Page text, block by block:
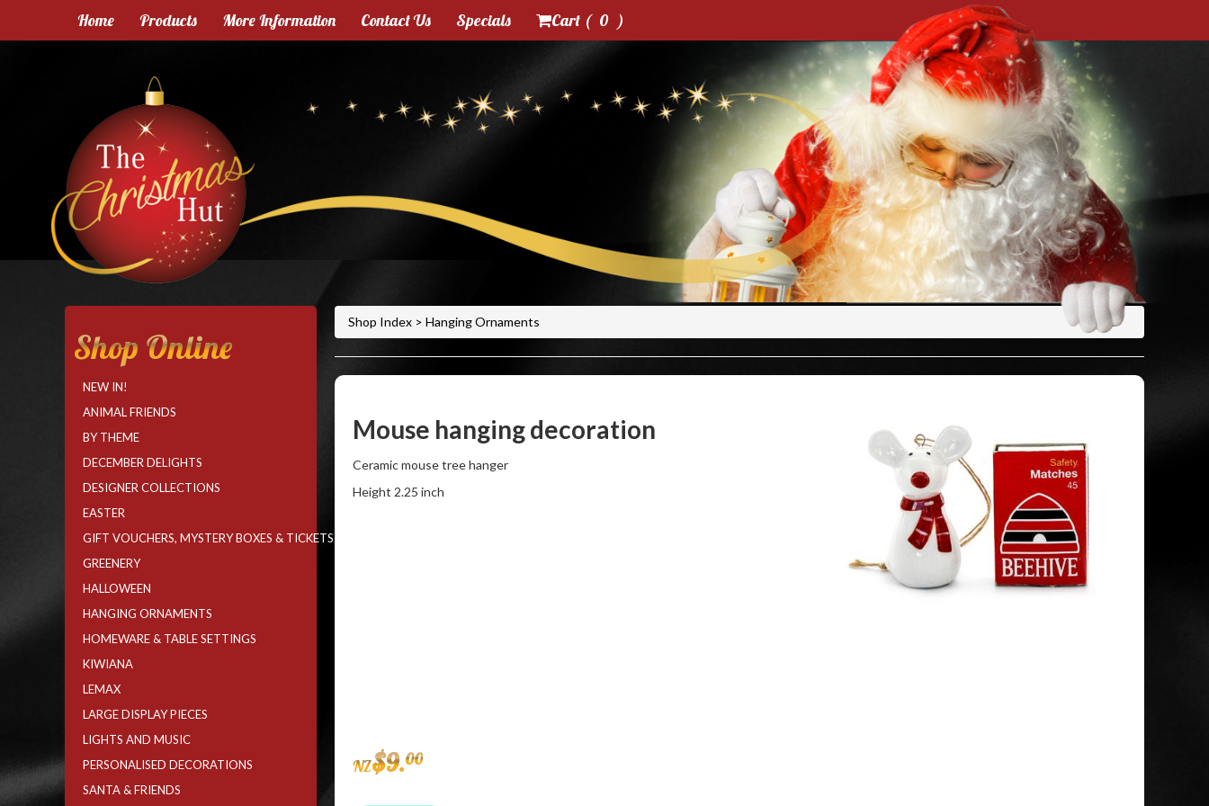
Home Products More Information Contact Us Specials Cart ( 0 )
Shop Online
NEW IN!
ANIMAL FRIENDS
BY THEME
DECEMBER DELIGHTS
DESIGNER COLLECTIONS
EASTER
GIFT VOUCHERS, MYSTERY BOXES & TICKETS
GREENERY
HALLOWEEN
HANGING ORNAMENTS
HOMEWARE & TABLE SETTINGS
KIWIANA
LEMAX
LARGE DISPLAY PIECES
LIGHTS AND MUSIC
PERSONALISED DECORATIONS
SANTA & FRIENDS
Shop Index > Hanging Ornaments
Mouse hanging decoration
Ceramic mouse tree hanger
Height 2.25 inch
NZ$9.00